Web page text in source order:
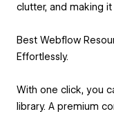
clutter, and making
Best Webflow
Effortlessly.
With one click, you
library. A premium